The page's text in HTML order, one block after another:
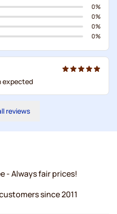
0%
0%
0%
0%
expected
reviews
- Always fair prices!
since 2011